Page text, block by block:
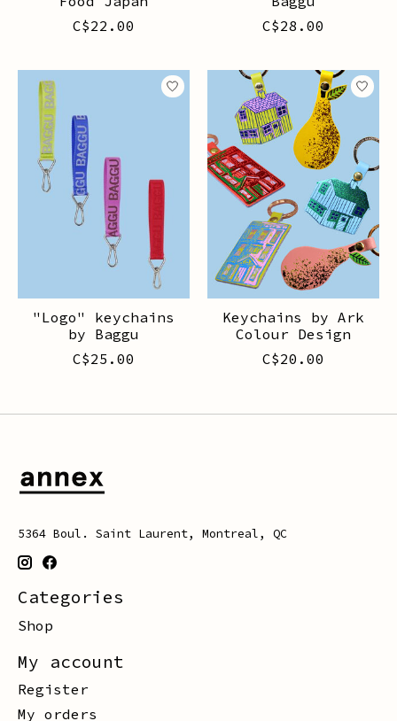
C$22.00
C$28.00
"Logo" keychains
by Baggu
C$25.00
Keychains by Ark
Colour Design
C$20.00
5364 Boul. Saint Laurent, Montreal, QC
Categories
Shop
My account
Register
My orders